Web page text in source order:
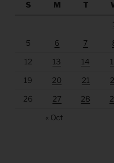
S
M T
5 6 7
12 13 14
19 20 21
26 27 28
« Oct